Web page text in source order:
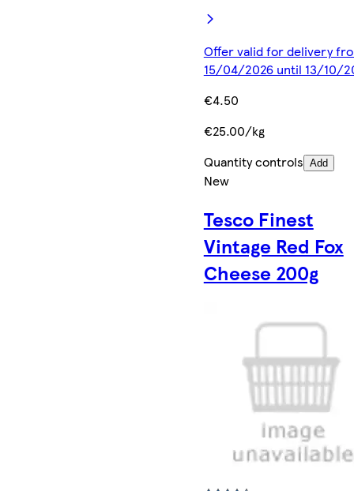
Offer valid for delivery
15/04/2026 until 13/10/
€4.50
€25.00/kg
Quantity controls Add
New
Tesco Finest
Vintage Red Fox
Cheese 200g